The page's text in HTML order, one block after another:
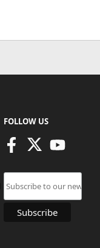
FOLLOW US